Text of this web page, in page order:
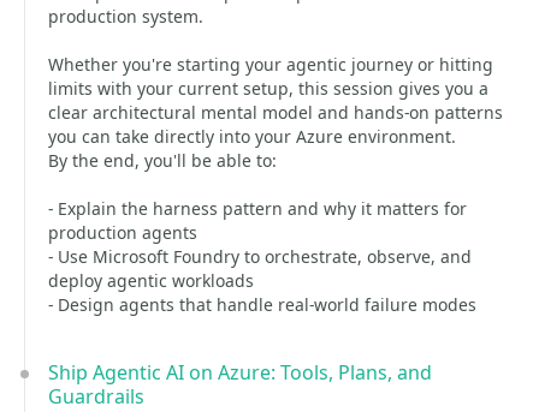
production system.
Whether you're starting your agentic journey or hitting
limits with your current setup, this session gives you a
clear architectural mental model and hands-on patterns
you can take directly into your Azure environment.
By the end, you'll be able to:
- Explain the harness pattern and why it matters for
production agents
- Use Microsoft Foundry to orchestrate, observe, and
deploy agentic workloads
- Design agents that handle real-world failure modes
Ship Agentic AI on Azure: Tools, Plans, and
Guardrails